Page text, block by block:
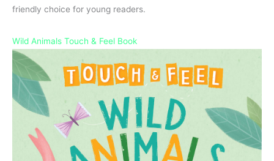
friendly choice for young readers.
Wild Animals Touch & Feel Book